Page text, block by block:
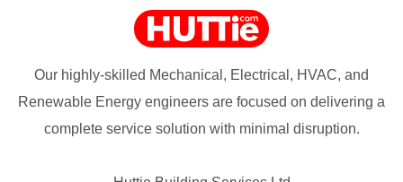
Our highly-skilled Mechanical, Electrical, HVAC, and
Renewable Energy engineers are focused on delivering a
complete service solution with minimal disruption.